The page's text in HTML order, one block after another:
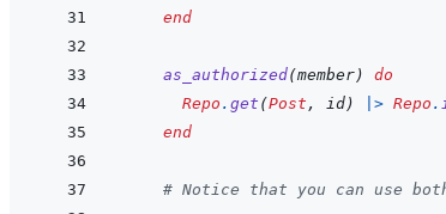
end
as_authorized(member)
do
Repo . get (Post , id) |> Repo .
end
# Notice that you can use